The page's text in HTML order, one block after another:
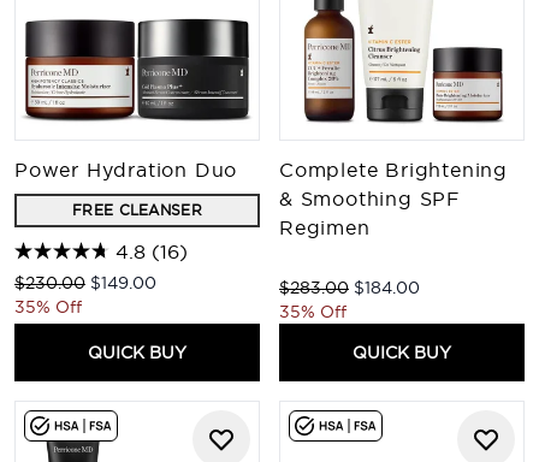
Power Hydration Duo
FREE CLEANSER
4.8 (16)
Recommended Retail Price:
$230.00 Current price:
$149.00
35% Off
QUICK BUY
Complete Brightening
& Smoothing SPF
Regimen
Recommended Retail Price:
$283.00 Current price:
$184.00
35% Off
QUICK BUY